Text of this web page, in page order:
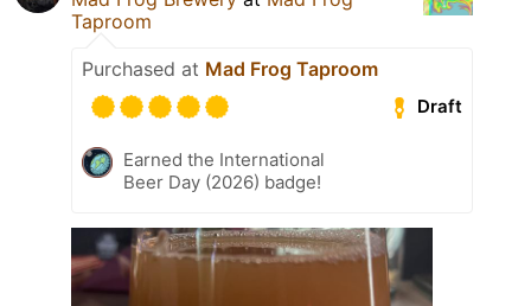
Taproom
Purchased at Mad Frog Taproom
Draft
Earned the International
Beer Day (2026) badge!